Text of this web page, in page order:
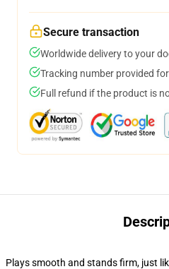
Secure transaction
Worldwide delivery to your
Tracking number provided
Full refund if the product is
Plays smooth and stands firm, just